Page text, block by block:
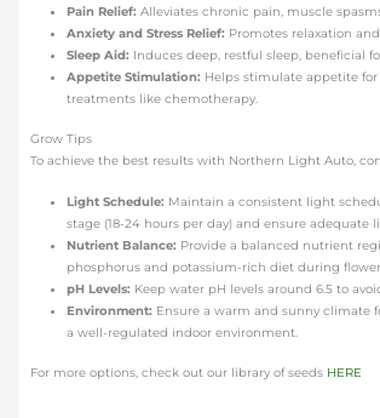
Pain Relief: Alleviates chronic pain, muscle
Anxiety and Stress Relief: Promotes relaxation
Sleep Aid: Induces deep, restful sleep, beneficial
Appetite Stimulation: Helps stimulate appetite
treatments like chemotherapy.
Grow Tips
To achieve the best results with Northern Light Auto,
Light Schedule: Maintain a consistent light
stage (18-24 hours per day) and ensure adequate
Nutrient Balance: Provide a balanced nutrient
phosphorus and potassium-rich diet during
pH Levels: Keep water pH levels around 6.5 to
Environment: Ensure a warm and sunny climate
a well-regulated indoor environment.
For more options, check out our library of seeds HERE